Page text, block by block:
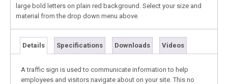
large bold letters on plain red background. Select your size and
material from the drop down menu above.
Details Specifications Downloads Videos
A traffic sign is used to communicate information to help
employees and visitors navigate about on your site. This no